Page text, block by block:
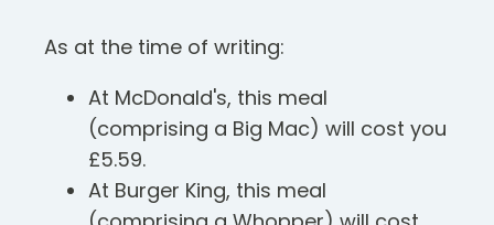
As at the time of writing:
At McDonald's, this meal
(comprising a Big Mac) will cost you
£5.59.
At Burger King, this meal